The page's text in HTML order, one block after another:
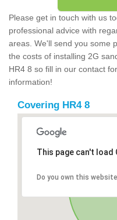
Please get in touch with us
professional advice with
areas. We'll send you some
the costs of installing 2G
HR4 8 so fill in our contact
information!
Covering HR4 8
This page can't
Do you own this